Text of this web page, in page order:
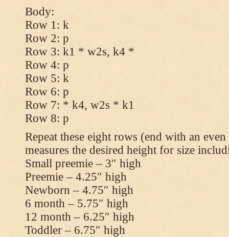
Body:
Row 1: k
Row 2: p
Row 3: k1 * w2s, k4 *
Row 4: p
Row 5: k
Row 6: p
Row 7: * k4, w2s * k1
Row 8: p
Repeat these eight rows (end with an
measures the desired height for size
Small preemie – 3″ high
Preemie – 4.25″ high
Newborn – 4.75″ high
6 month – 5.75″ high
12 month – 6.25″ high
Toddler – 6.75″ high